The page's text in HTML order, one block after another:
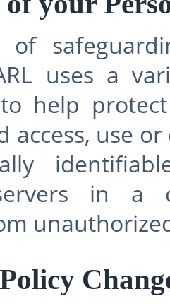
uses a
help
access, use
in a